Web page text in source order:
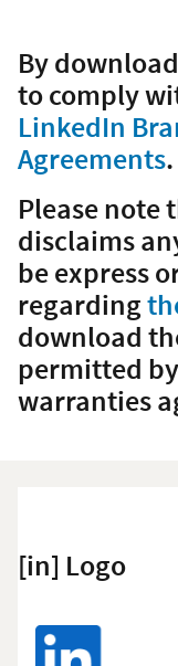
By
to comply
LinkedIn
Agreements.
Please note
disclaims
be express
regarding
download
permitted
warranties
[in] Logo